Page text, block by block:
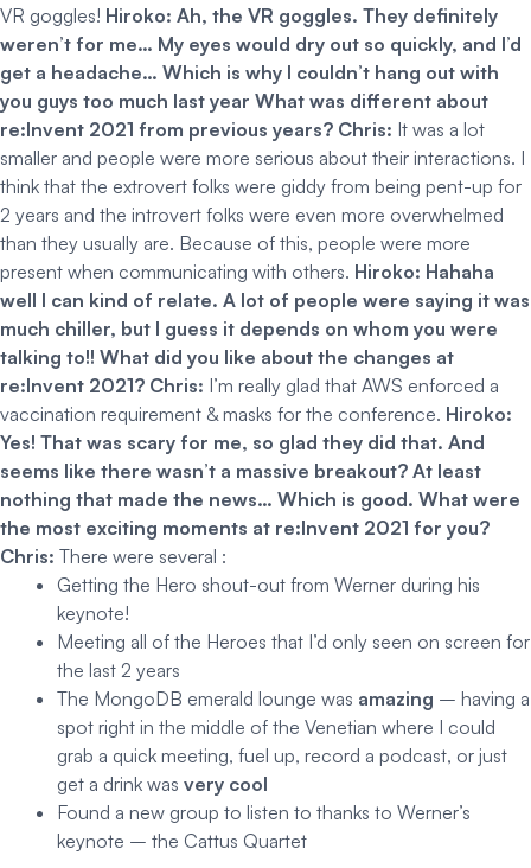
VR goggles! Hiroko: Ah, the VR goggles. They definitely
weren’t for me… My eyes would dry out so quickly, and I’d
get a headache… Which is why I couldn’t hang out with
you guys too much last year What was different about
re:Invent 2021 from previous years? Chris: It was a lot
smaller and people were more serious about their interactions. I
think that the extrovert folks were giddy from being pent-up for
2 years and the introvert folks were even more overwhelmed
than they usually are. Because of this, people were more
present when communicating with others. Hiroko: Hahaha
well I can kind of relate. A lot of people were saying it was
much chiller, but I guess it depends on whom you were
talking to!! What did you like about the changes at
re:Invent 2021? Chris: I’m really glad that AWS enforced a
vaccination requirement & masks for the conference. Hiroko:
Yes! That was scary for me, so glad they did that. And
seems like there wasn’t a massive breakout? At least
nothing that made the news… Which is good. What were
the most exciting moments at re:Invent 2021 for you?
Chris: There were several :
Getting the Hero shout-out from Werner during his
keynote!
Meeting all of the Heroes that I’d only seen on screen for
the last 2 years
The MongoDB emerald lounge was amazing – having a
spot right in the middle of the Venetian where I could
grab a quick meeting, fuel up, record a podcast, or just
get a drink was very cool
Found a new group to listen to thanks to Werner’s
keynote – the Cattus Quartet